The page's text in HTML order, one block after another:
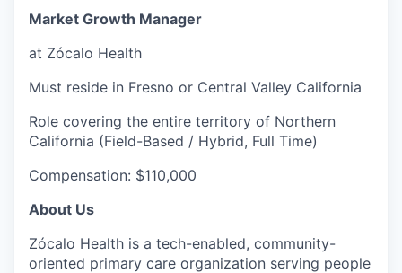
Market Growth Manager
at Zócalo Health
Must reside in Fresno or Central Valley California
Role covering the entire territory of Northern
California (Field-Based / Hybrid, Full Time)
Compensation: $110,000
About Us
Zócalo Health is a tech-enabled, community-
oriented primary care organization serving people